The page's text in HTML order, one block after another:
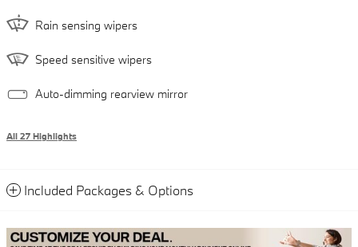
Rain sensing wipers
Speed sensitive wipers
Auto-dimming rearview mirror
All 27 Highlights
Included Packages & Options